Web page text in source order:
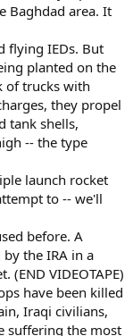
Baghdad area. It
flying IEDs. But
planted on the
of trucks with
they propel
tank shells,
-- the type
launch rocket
to -- we'll
before. A
the IRA in a
VIDEOTAPE)
have been killed
Iraqi civilians,
suffering the most